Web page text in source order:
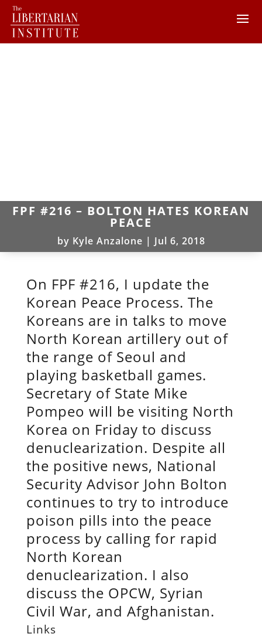
FPF #216 – BOLTON HATES KOREAN
PEACE
by Kyle Anzalone | Jul 6, 2018
On FPF #216, I update the
Korean Peace Process. The
Koreans are in talks to move
North Korean artillery out of
the range of Seoul and
playing basketball games.
Secretary of State Mike
Pompeo will be visiting North
Korea on Friday to discuss
denuclearization. Despite all
the positive news, National
Security Advisor John Bolton
continues to try to introduce
poison pills into the peace
process by calling for rapid
North Korean
denuclearization. I also
discuss the OPCW, Syrian
Civil War, and Afghanistan.
Links